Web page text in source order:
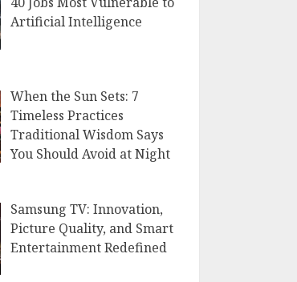
Artificial Intelligence
When the Sun Sets: 7
Timeless Practices
Traditional Wisdom Says
You Should Avoid at Night
Samsung TV: Innovation,
Picture Quality, and Smart
Entertainment Redefined